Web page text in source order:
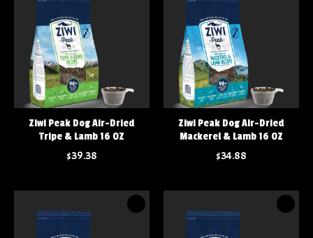
Ziwi Peak Dog Air-Dried
Tripe & Lamb 16 OZ
$39.38
Ziwi Peak Dog Air-Dried
Mackerel & Lamb 16 OZ
$34.88